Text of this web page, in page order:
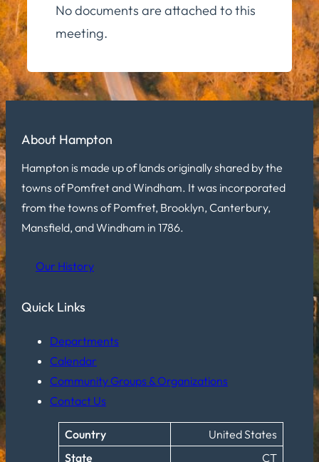
No documents are attached to this
meeting.
About Hampton
Hampton is made up of lands originally shared by the
towns of Pomfret and Windham. It was incorporated
from the towns of Pomfret, Brooklyn, Canterbury,
Mansfield, and Windham in 1786.
Our History
Quick Links
Departments
Calendar
Community Groups & Organizations
Contact Us
Country
United States
State
CT